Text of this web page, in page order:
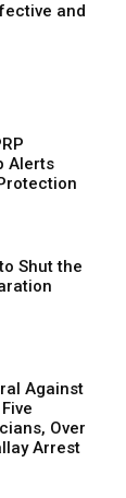
and
Alerts
Shut the
Against
Over
Arrest